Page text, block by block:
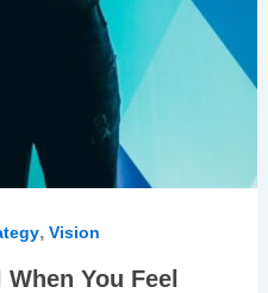
, Vision
You Feel